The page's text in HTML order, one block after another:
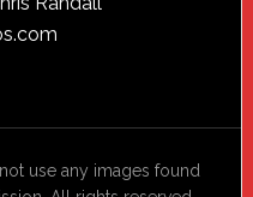
use any images found